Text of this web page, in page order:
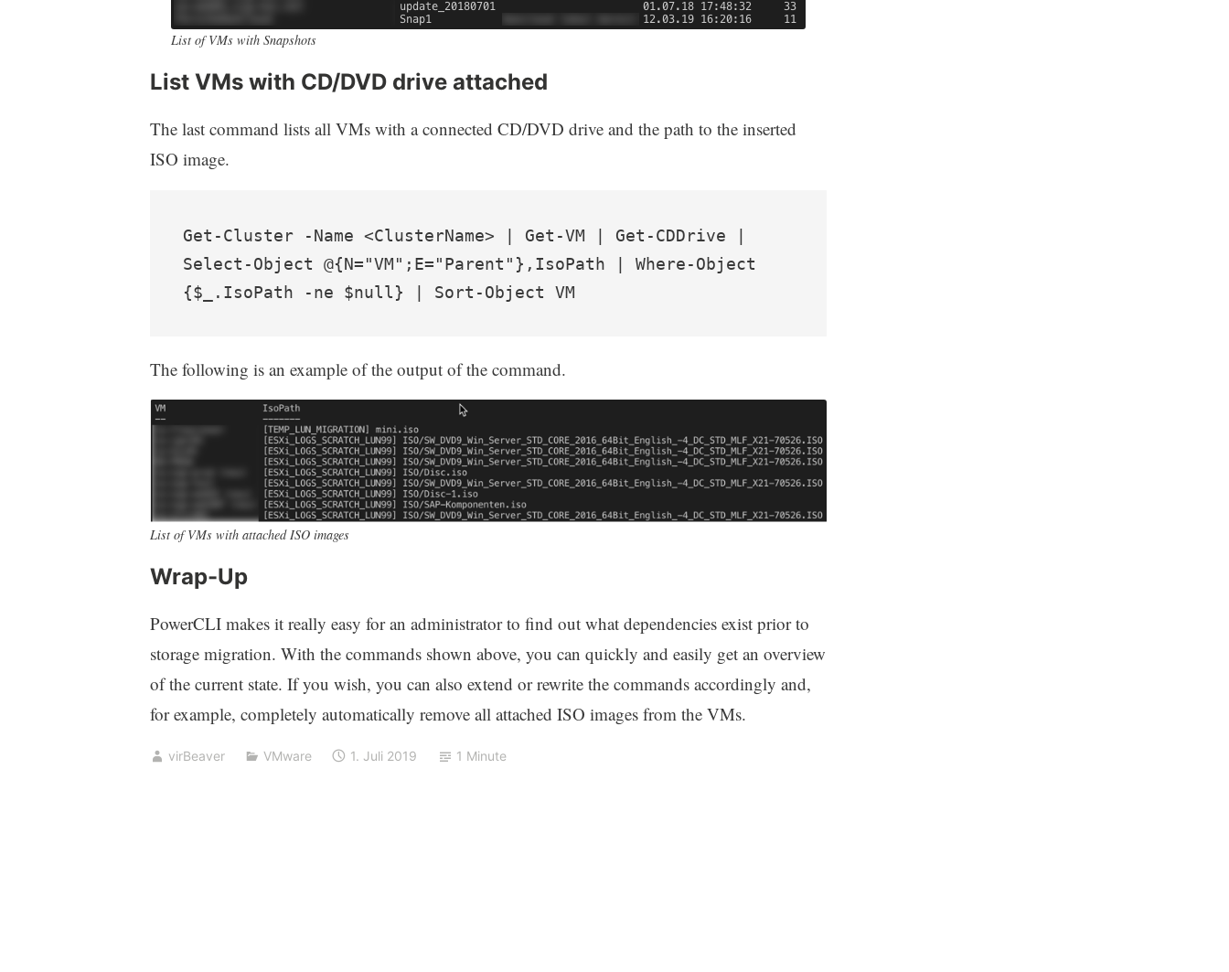
List of VMs with Snapshots
List VMs with CD/DVD drive attached
The last command lists all VMs with a connected CD/DVD drive and the path to the inserted
ISO image.
Get-Cluster -Name <ClusterName> | Get-VM | Get-CDDrive |
Select-Object @{N="VM";E="Parent"},IsoPath | Where-Object
{$_.IsoPath -ne $null} | Sort-Object VM
The following is an example of the output of the command.
List of VMs with attached ISO images
Wrap-Up
PowerCLI makes it really easy for an administrator to find out what dependencies exist prior to
storage migration. With the commands shown above, you can quickly and easily get an overview
of the current state. If you wish, you can also extend or rewrite the commands accordingly and,
for example, completely automatically remove all attached ISO images from the VMs.
virBeaver VMware 1. Juli 2019 1 Minute